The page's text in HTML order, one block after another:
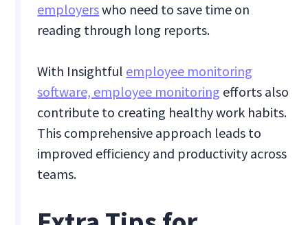
employerswho need to save time on
reading through long reports.
With Insightful employee monitoring
software, employee monitoring efforts also
contribute to creating healthy work habits.
This comprehensive approach leads to
improved efficiency and productivity across
teams.